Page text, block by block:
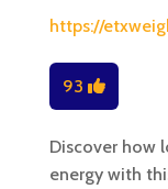
https://
93
Discover how
energy with